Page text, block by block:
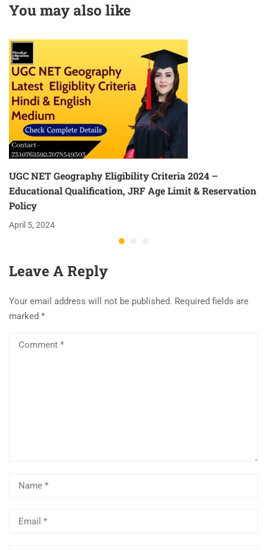
You may also like
UGC NET Geography Eligibility Criteria 2024 –
Educational Qualification, JRF Age Limit & Reservation
Policy
April 5, 2024
Leave A Reply
Your email address will not be published. Required fields are
marked *